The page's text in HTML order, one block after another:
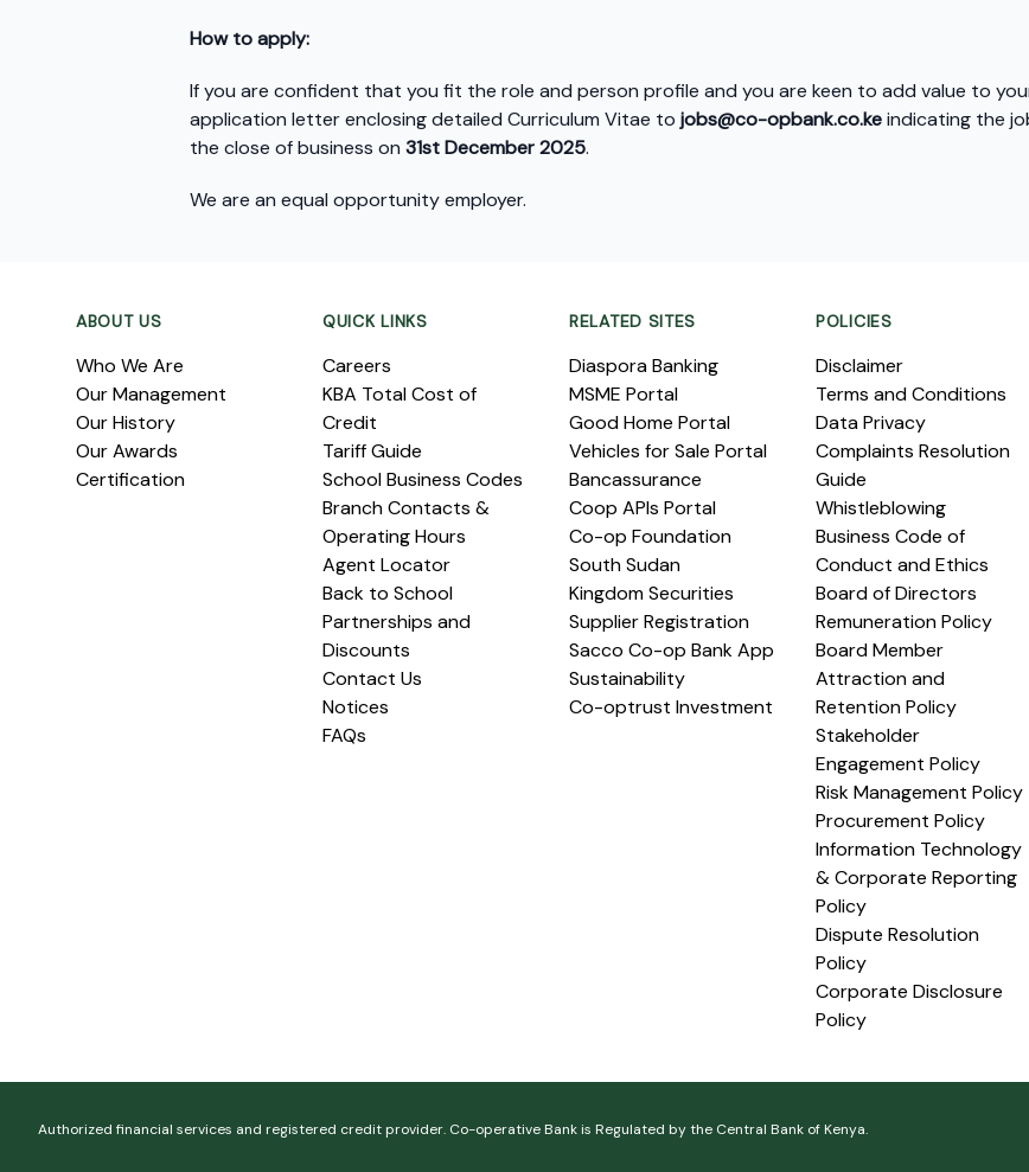
How to apply:
If you are confident that you fit the role and person profile and you are keen to add value to
application letter enclosing detailed Curriculum Vitae to jobs@co-opbank.co.keindicating the
the close of business on 31stDecember 2025.
We are an equal opportunity employer.
ABOUT US
Who We Are
Our Management
Our History
Our Awards
Certification
QUICK LINKS
Careers
KBA Total Cost of
Credit
Tariff Guide
School Business Codes
Branch Contacts &
Operating Hours
Agent Locator
Back to School
Partnerships and
Discounts
Contact Us
Notices
FAQs
RELATED SITES
Diaspora Banking
MSME Portal
Good Home Portal
Vehicles for Sale Portal
Bancassurance
Coop APIs Portal
Co-op Foundation
South Sudan
Kingdom Securities
Supplier Registration
Sacco Co-op Bank App
Sustainability
Co-optrust Investment
POLICIES
Disclaimer
Terms and Conditions
Data Privacy
Complaints Resolution
Guide
Whistleblowing
Business Code of
Conduct and Ethics
Board of Directors
Remuneration Policy
Board Member
Attraction and
Retention Policy
Stakeholder
Engagement Policy
Risk Management Policy
Procurement Policy
Information Technology
& Corporate Reporting
Policy
Dispute Resolution
Policy
Corporate Disclosure
Policy
Authorized financial services and registered credit provider. Co-operative Bank is Regulated by the Central Bank of Kenya.